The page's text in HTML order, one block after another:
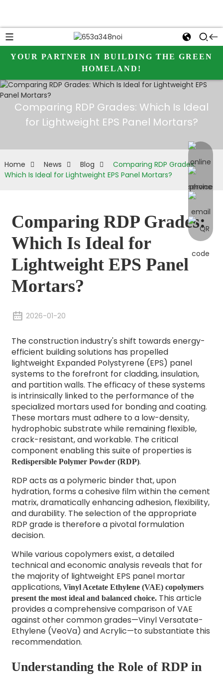
YOUR PARTNER IN BUILDING THE GREEN
HOMELAND!
online
Comparing RDP Grades: Which Is Ideal
for Lightweight EPS Panel Mortars?
Home News Blog
Comparing RDP Grades:
Which Is Ideal for Lightweight EPS Panel Mortars?
Comparing RDP Grades:
Which Is Ideal for
Lightweight EPS Panel
Mortars?
2026-01-20
The construction industry's shift towards energy-
efficient building solutions has propelled
lightweight Expanded Polystyrene (EPS) panel
systems to the forefront for cladding, insulation,
and partition walls. The efficacy of these systems
is intrinsically linked to the performance of the
specialized mortars used for bonding and coating.
These mortars must adhere to a low-density,
hydrophobic substrate while remaining flexible,
crack-resistant, and workable. The critical
component enabling this suite of properties is
Redispersible Polymer Powder (RDP).
RDP acts as a polymeric binder that, upon
hydration, forms a cohesive film within the cement
matrix, dramatically enhancing adhesion, flexibility,
and durability. The selection of the appropriate
RDP grade is therefore a pivotal formulation
decision.
While various copolymers exist, a detailed
technical and economic analysis reveals that for
the majority of lightweight EPS panel mortar
applications, Vinyl Acetate Ethylene (VAE) copolymers
present the most ideal and balanced choice.This article
provides a comprehensive comparison of VAE
against other common grades—Vinyl Versatate-
Ethylene (VeoVa) and Acrylic—to substantiate this
recommendation.
Understanding the Role of RDP in